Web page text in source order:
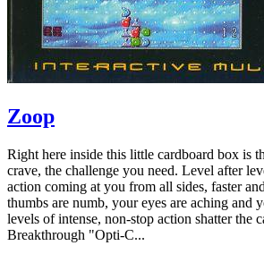
Zoop
Right here inside this little cardboard box is
crave, the challenge you need. Level after
action coming at you from all sides, faster
thumbs are numb, your eyes are aching and
levels of intense, non-stop action shatter the
Breakthrough "Opti-C...